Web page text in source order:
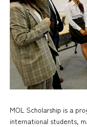
MOL Scholarship is a
international students,